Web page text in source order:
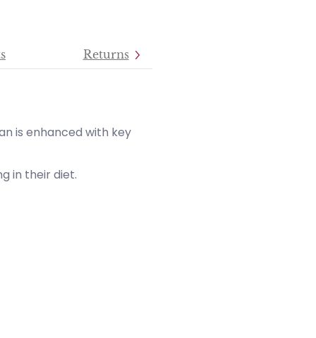
Returns
is enhanced with key
in their diet.